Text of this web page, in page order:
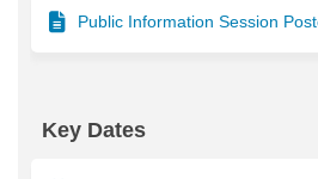
Public Information Session
Key Dates